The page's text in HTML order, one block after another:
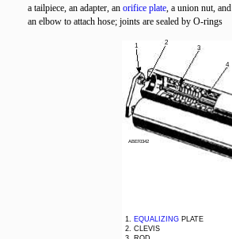
a tailpiece, an adapter, an orifice plate, a union nut, and
an elbow to attach hose; joints are sealed by O-rings
1 2
3
4
1. EQUALIZING PLATE
2. CLEVIS
ABEf0342